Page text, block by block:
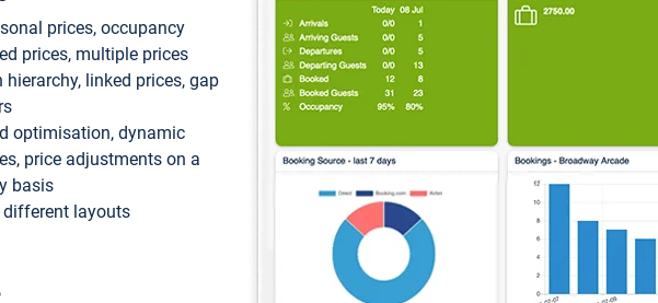
prices, occupancy
prices, multiple prices
hierarchy, linked prices, gap
optimisation, dynamic
price adjustments on a
basis
different layouts